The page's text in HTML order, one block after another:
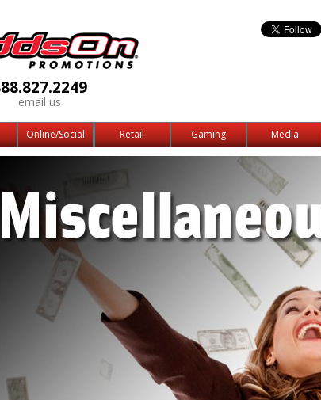
email us
Online/Social Retail Gaming Media